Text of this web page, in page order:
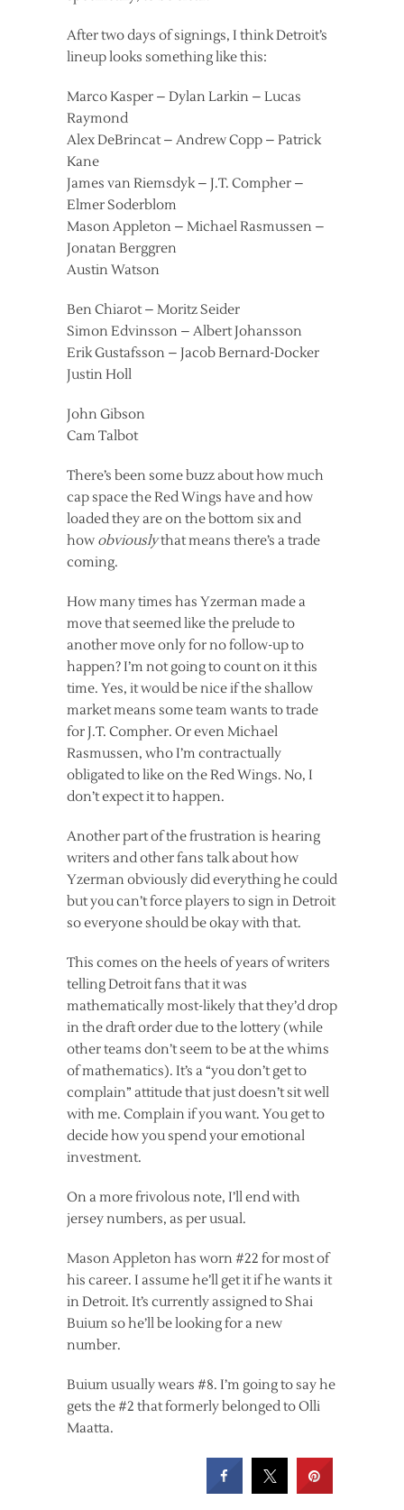
After two days of signings, I think Detroit’s
lineup looks something like this:
Marco Kasper – Dylan Larkin – Lucas
Raymond
Alex DeBrincat – Andrew Copp – Patrick
Kane
James van Riemsdyk – J.T. Compher –
Elmer Soderblom
Mason Appleton – Michael Rasmussen –
Jonatan Berggren
Austin Watson
Ben Chiarot – Moritz Seider
Simon Edvinsson – Albert Johansson
Erik Gustafsson – Jacob Bernard-Docker
Justin Holl
John Gibson
Cam Talbot
There’s been some buzz about how much
cap space the Red Wings have and how
loaded they are on the bottom six and
how obviouslythat means there’s a trade
coming.
How many times has Yzerman made a
move that seemed like the prelude to
another move only for no follow-up to
happen? I’m not going to count on it this
time. Yes, it would be nice if the shallow
market means some team wants to trade
for J.T. Compher. Or even Michael
Rasmussen, who I’m contractually
obligated to like on the Red Wings. No, I
don’t expect it to happen.
Another part of the frustration is hearing
writers and other fans talk about how
Yzerman obviously did everything he could
but you can’t force players to sign in Detroit
so everyone should be okay with that.
This comes on the heels of years of writers
telling Detroit fans that it was
mathematically most-likely that they’d drop
in the draft order due to the lottery (while
other teams don’t seem to be at the whims
of mathematics). It’s a “you don’t get to
complain” attitude that just doesn’t sit well
with me. Complain if you want. You get to
decide how you spend your emotional
investment.
On a more frivolous note, I’ll end with
jersey numbers, as per usual.
Mason Appleton has worn #22 for most of
his career. I assume he’ll get it if he wants it
in Detroit. It’s currently assigned to Shai
Buium so he’ll be looking for a new
number.
Buium usually wears #8. I’m going to say he
gets the #2 that formerly belonged to Olli
Maatta.